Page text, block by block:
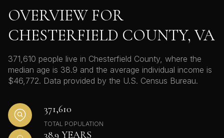
OVERVIEW FOR
CHESTERFIELD COUNTY, VA
371,610 people live in Chesterfield County, where the
median age is 38.9 and the average individual income is
$46,772. Data provided by the U.S. Census Bureau.
371,610
TOTAL POPULATION
38.9 YEARS